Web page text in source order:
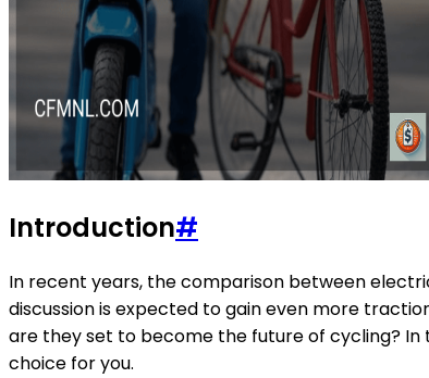
Introduction#
In recent years, the comparison between
discussion is expected to gain even more
are they set to become the future of cycling?
choice for you.